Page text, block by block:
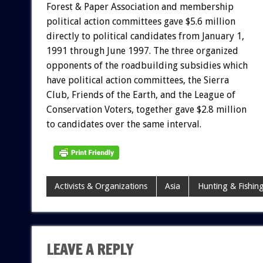
Forest & Paper Association and membership
political action committees gave $5.6 million
directly to political candidates from January 1,
1991 through June 1997. The three organized
opponents of the roadbuilding subsidies which
have political action committees, the Sierra
Club, Friends of the Earth, and the League of
Conservation Voters, together gave $2.8 million
to candidates over the same interval.
Activists & Organizations Asia Hunting &
LEAVE A REPLY